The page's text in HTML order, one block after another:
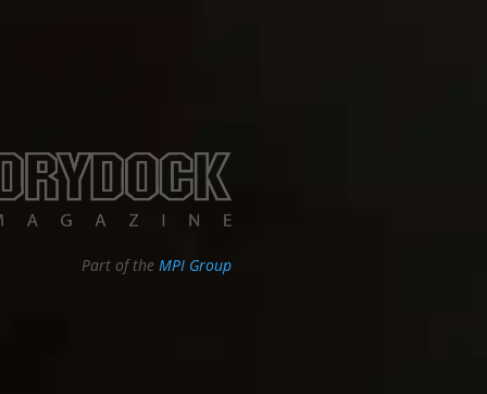
Part of the MPI Group